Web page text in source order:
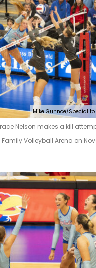
Mike Gunnoe/Special
Nelson makes a kill
Volleyball Arena on